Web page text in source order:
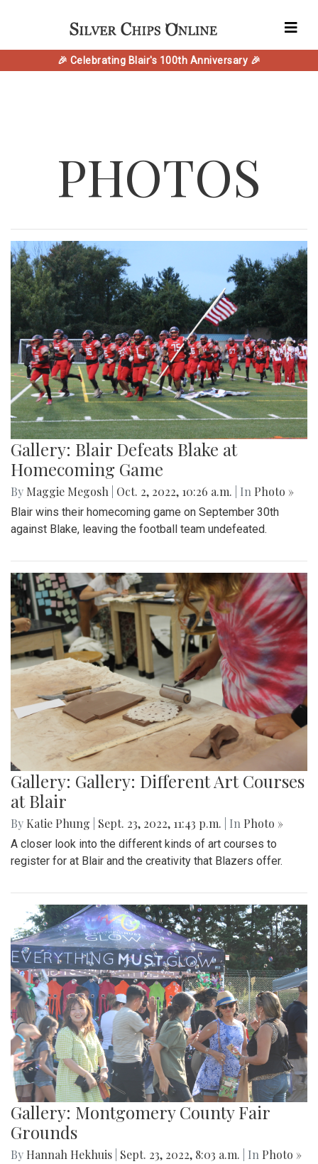
🎉 Celebrating Blair's 100th Anniversary 🎉
PHOTOS
Gallery: Blair Defeats Blake at
Homecoming Game
By Maggie Megosh Oct. 2, 2022, 10:26 a.m. | In Photo »
Blair wins their homecoming game on September 30th
against Blake, leaving the football team undefeated.
Gallery: Gallery: Different Art Courses
at Blair
By Katie Phung Sept. 23, 2022, 11:43 p.m. | In Photo »
A closer look into the different kinds of art courses to
register for at Blair and the creativity that Blazers offer.
Gallery: Montgomery County Fair
Grounds
By Hannah Hekhuis Sept. 23, 2022, 8:03 a.m. | In Photo »